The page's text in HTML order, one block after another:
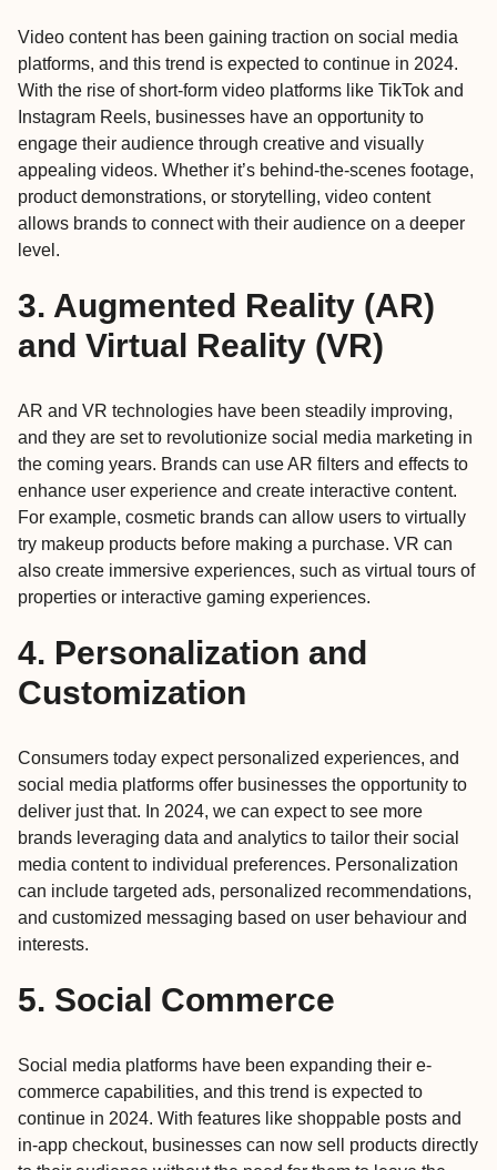
Video content has been gaining traction on social media
platforms, and this trend is expected to continue in 2024.
With the rise of short-form video platforms like TikTok and
Instagram Reels, businesses have an opportunity to
engage their audience through creative and visually
appealing videos. Whether it’s behind-the-scenes footage,
product demonstrations, or storytelling, video content
allows brands to connect with their audience on a deeper
level.
3. Augmented Reality (AR)
and Virtual Reality (VR)
AR and VR technologies have been steadily improving,
and they are set to revolutionize social media marketing in
the coming years. Brands can use AR filters and effects to
enhance user experience and create interactive content.
For example, cosmetic brands can allow users to virtually
try makeup products before making a purchase. VR can
also create immersive experiences, such as virtual tours of
properties or interactive gaming experiences.
4. Personalization and
Customization
Consumers today expect personalized experiences, and
social media platforms offer businesses the opportunity to
deliver just that. In 2024, we can expect to see more
brands leveraging data and analytics to tailor their social
media content to individual preferences. Personalization
can include targeted ads, personalized recommendations,
and customized messaging based on user behaviour and
interests.
5. Social Commerce
Social media platforms have been expanding their e-
commerce capabilities, and this trend is expected to
continue in 2024. With features like shoppable posts and
in-app checkout, businesses can now sell products directly